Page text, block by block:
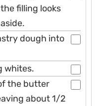
filling looks
dough into
whites.
the butter
about 1/2